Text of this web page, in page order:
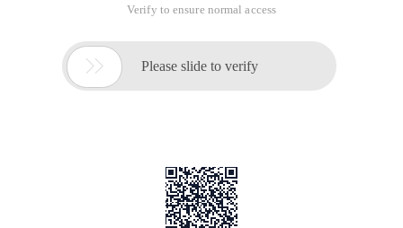
Verify to ensure normal access
 Please slide to verify